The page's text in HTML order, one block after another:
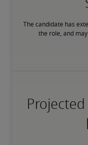
The candidate has
the role, and